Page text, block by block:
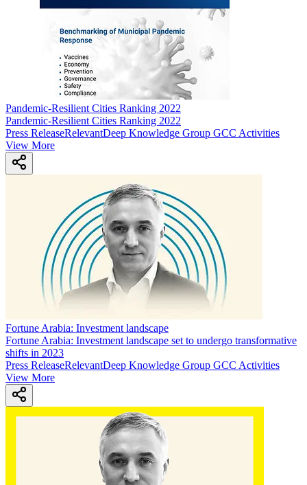
Pandemic-Resilient Cities Ranking 2022
Pandemic-Resilient Cities Ranking 2022
Press ReleaseRelevantDeep Knowledge Group GCC Activities
View More
Fortune Arabia: Investment landscape
Fortune Arabia: Investment landscape set to undergo transformative
shifts in 2023
Press ReleaseRelevantDeep Knowledge Group GCC Activities
View More